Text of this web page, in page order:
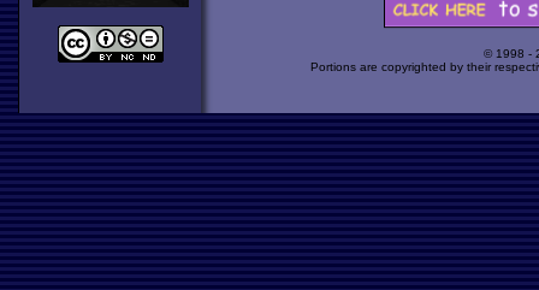
© 1998 -
Portions are copyrighted by their